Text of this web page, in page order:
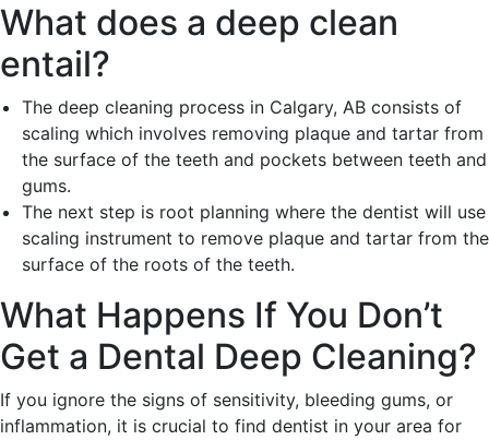
What does a deep clean
entail?
The deep cleaning process in Calgary, AB consists of
scaling which involves removing plaque and tartar from
the surface of the teeth and pockets between teeth and
gums.
The next step is root planning where the dentist will use
scaling instrument to remove plaque and tartar from the
surface of the roots of the teeth.
What Happens If You Don’t
Get a Dental Deep Cleaning?
If you ignore the signs of sensitivity, bleeding gums, or
inflammation, it is crucial to find dentist in your area for